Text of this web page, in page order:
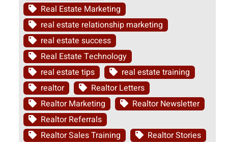
Real Estate Marketing
real estate relationship marketing
real estate success
Real Estate Technology
real estate tips
real estate training
realtor
Realtor Letters
Realtor Marketing
Realtor Newsletter
Realtor Referrals
Realtor Sales Training
Realtor Stories